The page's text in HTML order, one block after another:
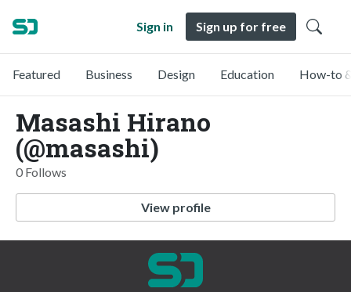
Sign in Sign up for free
Featured Business Design Education How-to
Masashi Hirano
(@masashi)
0 Follows
View profile